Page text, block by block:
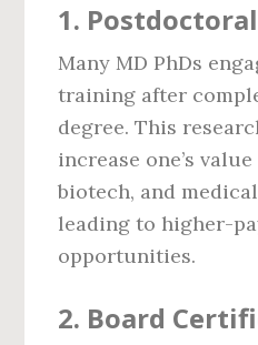
1.
Many MD PhDs
training after
degree. This
increase one’s
biotech, and
leading to higher-
opportunities.
2. Board